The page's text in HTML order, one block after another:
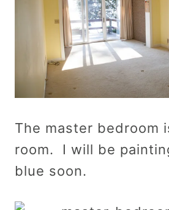
The master bedroom
room. I will be
blue soon.